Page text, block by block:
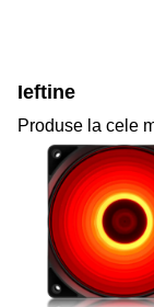
Ieftine
Produse la cele
31